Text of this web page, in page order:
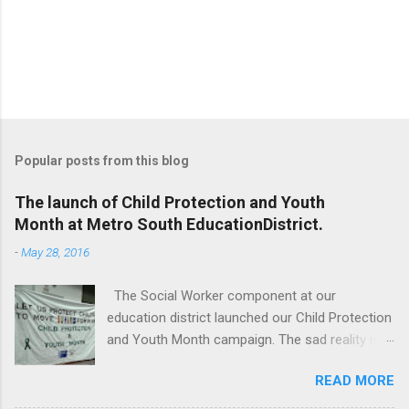
Popular posts from this blog
The launch of Child Protection and Youth
Month at Metro South EducationDistrict.
-May 28, 2016
The Social Worker component at our
education district launched our Child Protection
and Youth Month campaign. The sad reality is
they are subjected to all forms of abuse,READ MORE